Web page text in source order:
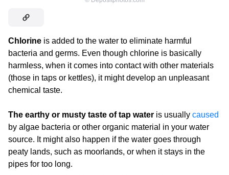
Chlorine is added to the water to eliminate harmful
bacteria and germs. Even though chlorine is basically
harmless, when it comes into contact with other materials
(those in taps or kettles), it might develop an unpleasant
chemical taste.
The earthy or musty taste of tap water is usually caused
by algae bacteria or other organic material in your water
source. It might also happen if the water goes through
peaty lands, such as moorlands, or when it stays in the
pipes for too long.